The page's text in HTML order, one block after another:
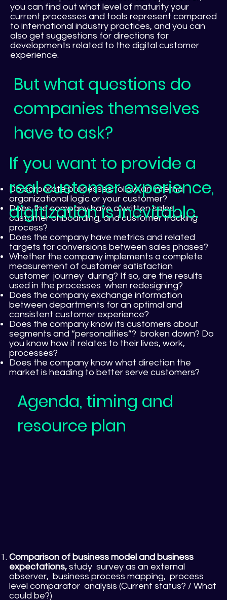
you can find out what level of maturity your
current processes and tools represent compared
to international industry practices, and you can
also get suggestions for directions for
developments related to the digital customer
experience.
But what questions do
companies themselves
have to ask?
Do corporate processes follow an internal
organizational logic or your customer?
Does the company have a written sales,
customer onboarding, and customer tracking
process?
Does the company have metrics and related
targets for conversions between sales phases?
Whether the company implements a complete
measurement of customer satisfaction
customer journey during? If so, are the results
used in the processes when redesigning?
Does the company exchange information
between departments for an optimal and
consistent customer experience?
Does the company know its customers about
segments and “personalities”? broken down? Do
you know how it relates to their lives, work,
processes?
Does the company know what direction the
market is heading to better serve customers?
If you want to provide a
real customer experience,
digitization is inevitable.
Agenda, timing and
resource plan
Comparison of business model and business
expectations,study survey as an external
observer, business process mapping, process
level comparator analysis (Current status? / What
could be?)